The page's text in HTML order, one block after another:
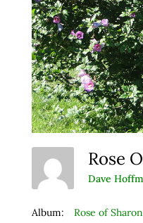
Rose
Dave
Album: Rose of Sharon